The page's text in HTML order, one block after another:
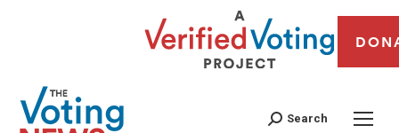
Search